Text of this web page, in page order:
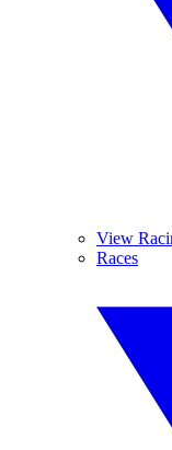
View
Races